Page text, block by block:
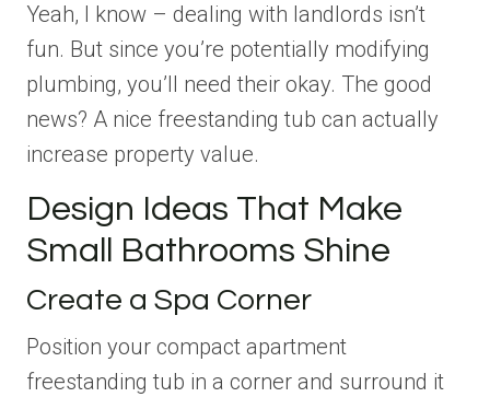
Yeah, I know – dealing with landlords isn’t
fun. But since you’re potentially modifying
plumbing, you’ll need their okay. The good
news? A nice freestanding tub can actually
increase property value.
Design Ideas That Make
Small Bathrooms Shine
Create a Spa Corner
Position your compact apartment
freestanding tub in a corner and surround it